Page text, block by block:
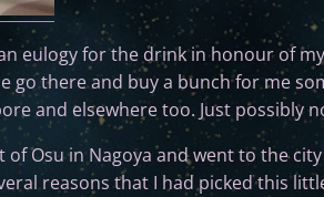
eulogy for the drink in honour of
go there and buy a bunch for me
and elsewhere too. Just possibly
of Osu in Nagoya and went to the
reasons that I had picked this